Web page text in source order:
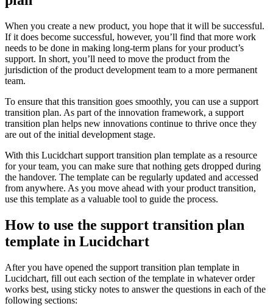
When you create a new product, you hope that it will be successful.
If it does become successful, however, you’ll find that more work
needs to be done in making long-term plans for your product’s
support. In short, you’ll need to move the product from the
jurisdiction of the product development team to a more permanent
team.
To ensure that this transition goes smoothly, you can use a support
transition plan. As part of the innovation framework, a support
transition plan helps new innovations continue to thrive once they
are out of the initial development stage.
With this Lucidchart support transition plan template as a resource
for your team, you can make sure that nothing gets dropped during
the handover. The template can be regularly updated and accessed
from anywhere. As you move ahead with your product transition,
use this template as a valuable tool to guide the process.
How to use the support transition plan
template in Lucidchart
After you have opened the support transition plan template in
Lucidchart, fill out each section of the template in whatever order
works best, using sticky notes to answer the questions in each of the
following sections: